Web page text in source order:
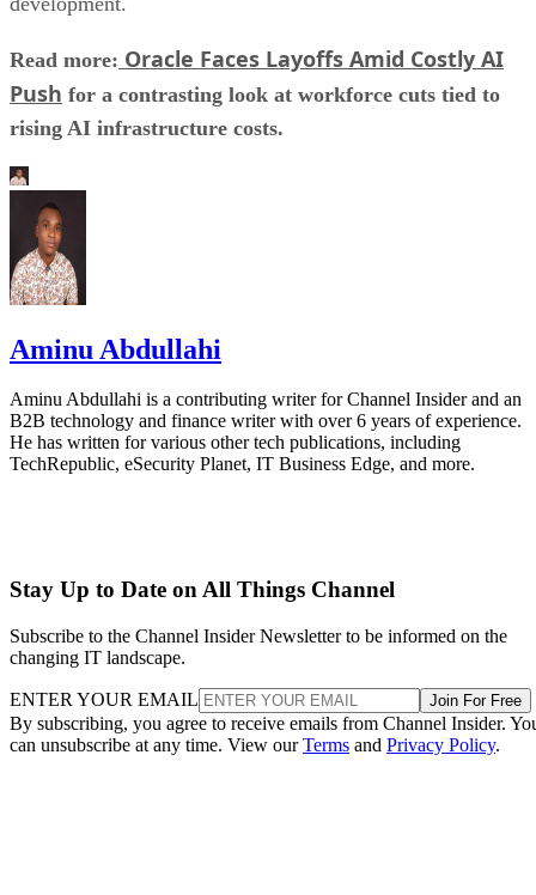
Read more: Oracle Faces Layoffs Amid Costly AI
Push for a contrasting look at workforce cuts tied to
rising AI infrastructure costs.
Aminu Abdullahi
Aminu Abdullahi is a contributing writer for Channel Insider and an
B2B technology and finance writer with over 6 years of experience.
He has written for various other tech publications, including
TechRepublic, eSecurity Planet, IT Business Edge, and more.
Stay Up to Date on All Things Channel
Subscribe to the Channel Insider Newsletter to be informed on the
changing IT landscape.
ENTER YOUR EMAIL Join For Free
By subscribing, you agree to receive emails from Channel Insider.
can unsubscribe at any time. View ourTerms and Privacy Policy.